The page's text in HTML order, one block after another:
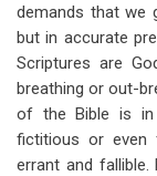
demands that we
but in accurate
Scriptures are
breathing or out-
of the Bible is in
fictitious or even
errant and